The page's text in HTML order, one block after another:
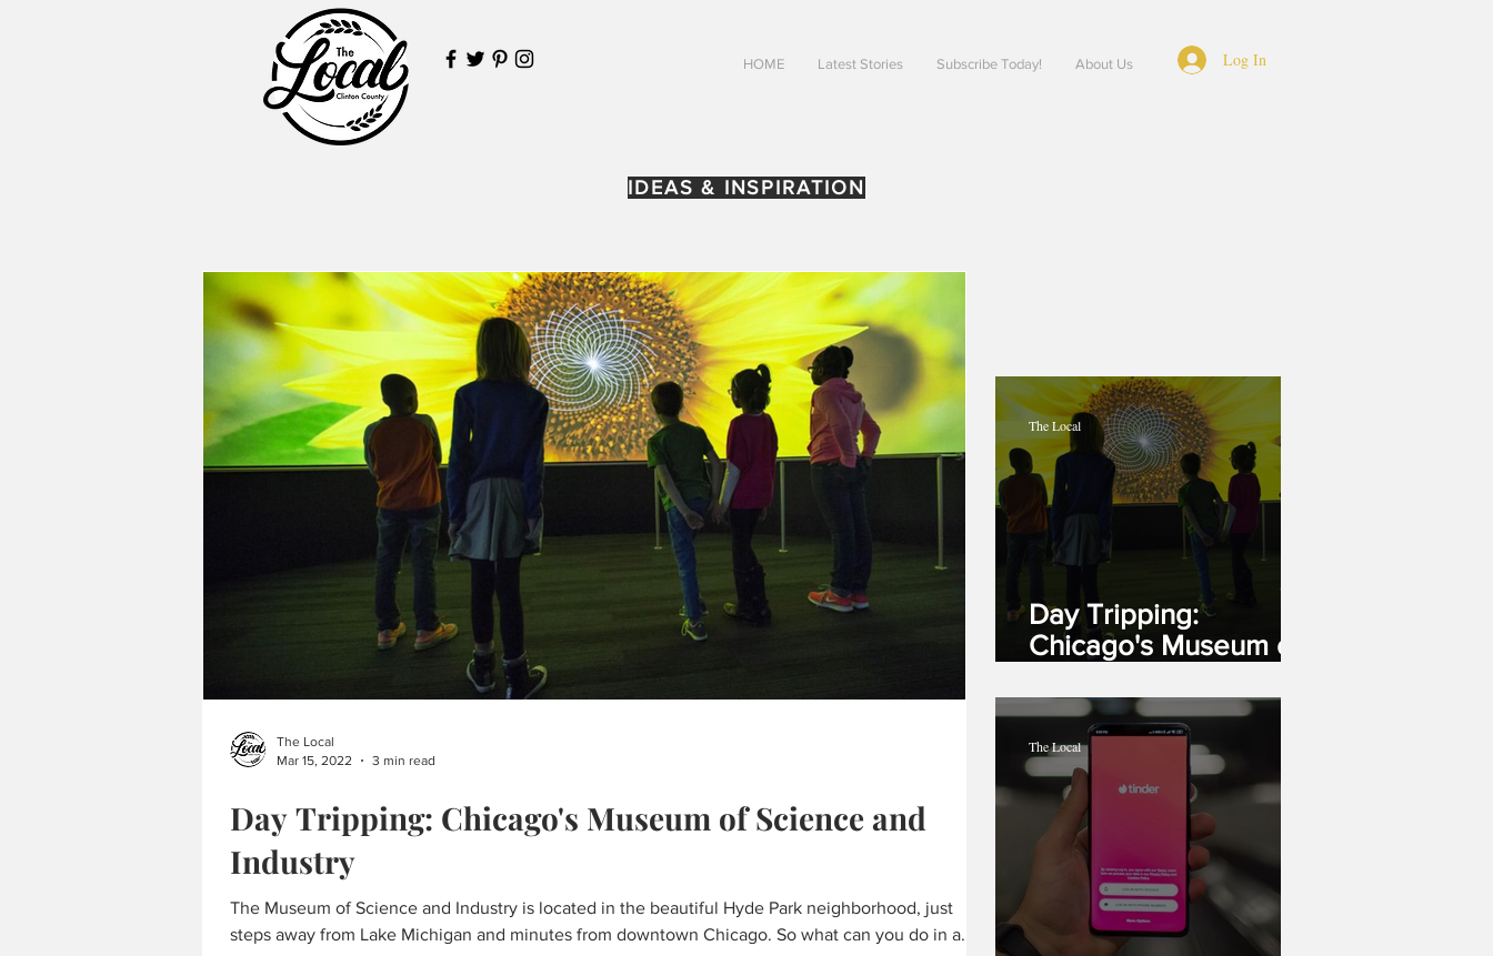
HOME Latest Stories Subscribe Today! About Us Log In
IDEAS & INSPIRATION
Day Tripping: Chicago's Museum of Science and
Industry
The Museum of Science and Industry is located in the beautiful Hyde Park neighborhood, just
steps away from Lake Michigan and minutes from downtown Chicago. So what can you do in a
The Local
Mar 15, 2022
3 min read
Day Tripping:
Chicago's Museum of
The Local
The Local